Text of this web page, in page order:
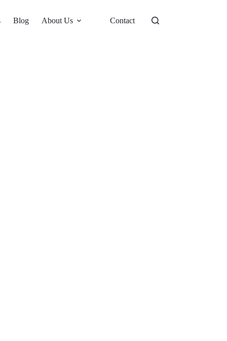
Blog About Us Contact